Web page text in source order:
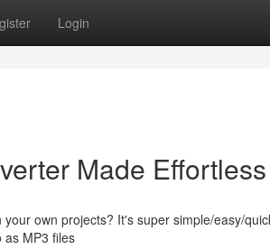
Login
Made Effortless
own projects? It's super simple/easy/
as MP3 files